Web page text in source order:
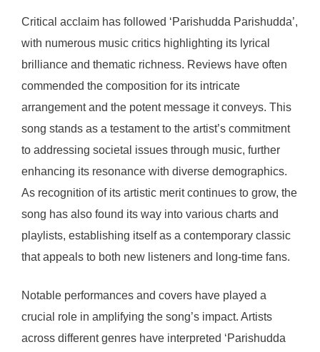
Critical acclaim has followed ‘Parishudda Parishudda’,
with numerous music critics highlighting its lyrical
brilliance and thematic richness. Reviews have often
commended the composition for its intricate
arrangement and the potent message it conveys. This
song stands as a testament to the artist’s commitment
to addressing societal issues through music, further
enhancing its resonance with diverse demographics.
As recognition of its artistic merit continues to grow, the
song has also found its way into various charts and
playlists, establishing itself as a contemporary classic
that appeals to both new listeners and long-time fans.
Notable performances and covers have played a
crucial role in amplifying the song’s impact. Artists
across different genres have interpreted ‘Parishudda